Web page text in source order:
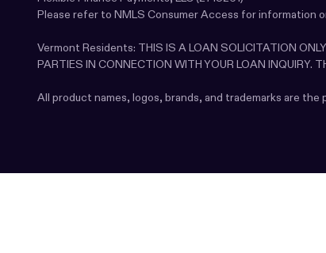
Please refer to NMLS Consumer Access for information
Vermont Residents: THIS IS A LOAN SOLICITATION
PARTIES IN CONNECTION WITH YOUR LOAN INQUIRY.
All product names, logos, brands, and trademarks are